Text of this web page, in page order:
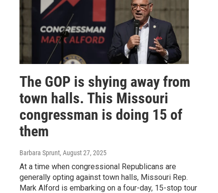
The GOP is shying away from
town halls. This Missouri
congressman is doing 15 of
them
Barbara Sprunt, August 27, 2025
At a time when congressional Republicans are
generally opting against town halls, Missouri Rep.
Mark Alford is embarking on a four-day, 15-stop tour